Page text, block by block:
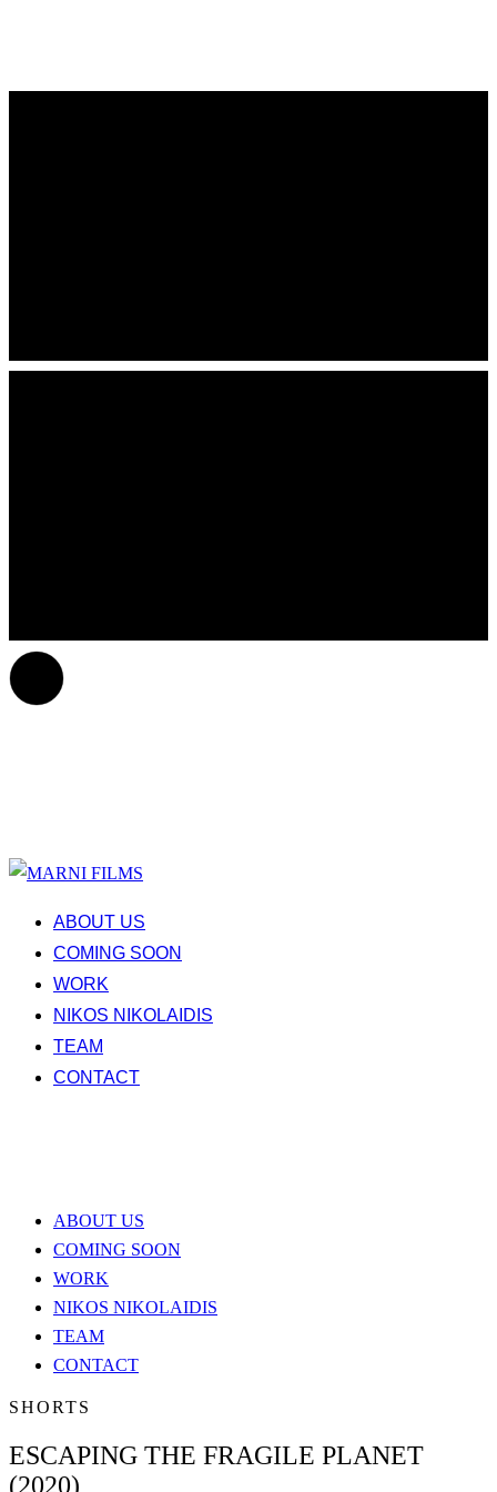
ABOUT US
COMING SOON
WORK
NIKOS NIKOLAIDIS
TEAM
CONTACT
ABOUT US
COMING SOON
WORK
NIKOS NIKOLAIDIS
TEAM
CONTACT
SHORTS
ESCAPING THE FRAGILE PLANET
(2020)